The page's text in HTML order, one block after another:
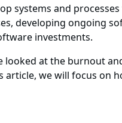
systems and
developing ongoing
investments.
looked at the burnout
we will focus on